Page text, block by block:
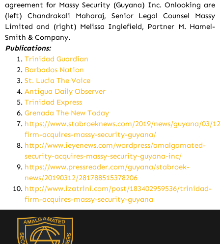
agreement for Massy Security (Guyana) Inc. Onlooking are
(left) Chandrakali Maharaj, Senior Legal Counsel Massy
Limited and (right) Melissa Inglefield, Partner M. Hamel-
Smith & Company.
Publications:
Trinidad Guardian
Barbados Nation
St. Lucia The Voice
Antigua Daily Observer
Trinidad Express
Grenada The New Today
https://www.stabroeknews.com/2019/news/guyana/03/
firm-acquires-massy-security-guyana/
http://www.ieyenews.com/wordpress/amalgamated-
security-acquires-massy-security-guyana-inc/
https://www.pressreader.com/guyana/stabroek-
news/20190312/281788515378206
http://www.izatrini.com/post/183402959536/trinidad-
firm-acquires-massy-security-guyana